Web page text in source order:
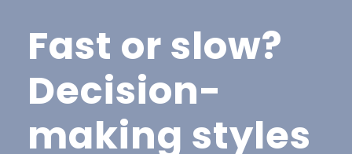
Fast or slow?
Decision-
making styles